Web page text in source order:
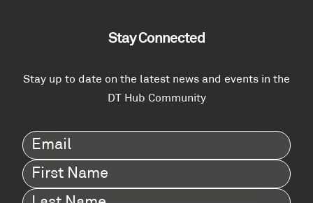
Stay Connected
Stay up to date on the latest news and events in the
DT Hub Community
Email(Required)
First
Name(Required)
Last